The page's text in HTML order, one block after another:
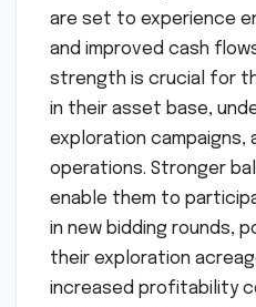
are set to experience
and improved cash
strength is crucial for
in their asset base,
exploration campaigns,
operations. Stronger
enable them to
in new bidding rounds,
their exploration
increased profitability